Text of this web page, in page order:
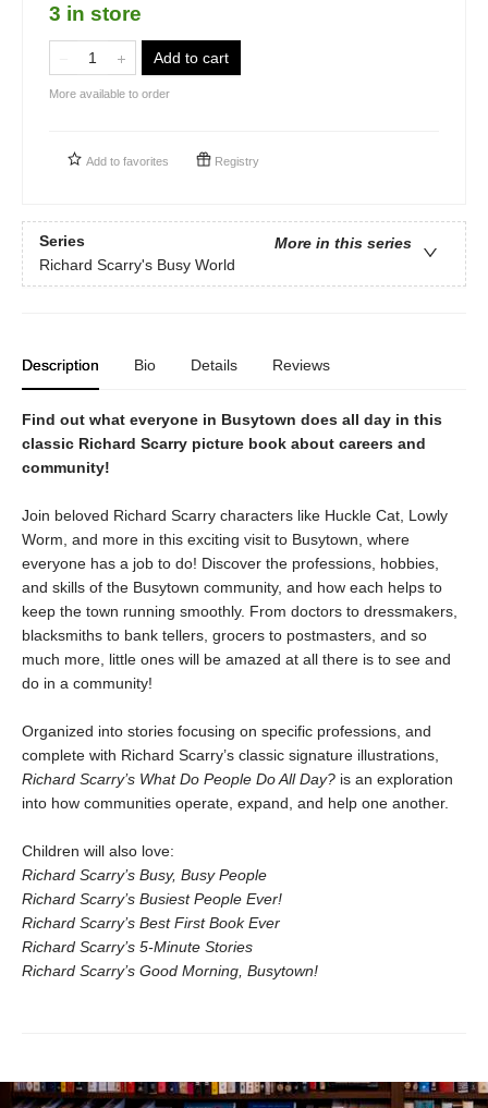
3 in store
Add to cart
More available to order
Add to favorites Registry
Series
More in this series
Richard Scarry's Busy World
Description Bio Details Reviews
Find out what everyone in Busytown does all day in this
classic Richard Scarry picture book about careers and
community!
Join beloved Richard Scarry characters like Huckle Cat, Lowly
Worm, and more in this exciting visit to Busytown, where
everyone has a job to do! Discover the professions, hobbies,
and skills of the Busytown community, and how each helps to
keep the town running smoothly. From doctors to dressmakers,
blacksmiths to bank tellers, grocers to postmasters, and so
much more, little ones will be amazed at all there is to see and
do in a community!
Organized into stories focusing on specific professions, and
complete with Richard Scarry’s classic signature illustrations,
Richard Scarry’s What Do People Do All Day? is an exploration
into how communities operate, expand, and help one another.
Children will also love:
Richard Scarry’s Busy, Busy People
Richard Scarry’s Busiest People Ever!
Richard Scarry’s Best First Book Ever
Richard Scarry’s 5-Minute Stories
Richard Scarry’s Good Morning, Busytown!